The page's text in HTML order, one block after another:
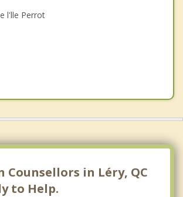
l'lle Perrot
Counsellors in Léry, QC
to Help.